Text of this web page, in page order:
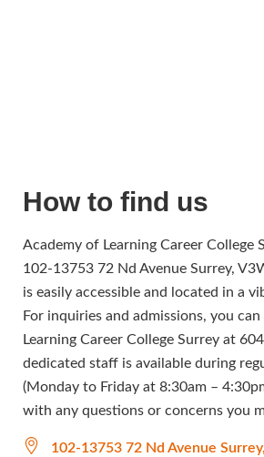
How to find us
Academy of Learning Career College
102-13753 72 Nd Avenue Surrey,
is easily accessible and located in a
For inquiries and admissions, you
Learning Career College Surrey at
dedicated staff is available during
(Monday to Friday at 8:30am –
with any questions or concerns you
102-13753 72 Nd Avenue